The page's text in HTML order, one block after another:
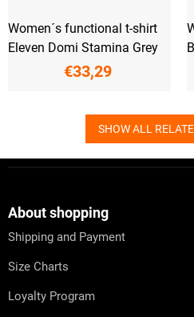
Women´s functional t-shirt
Eleven Domi Stamina Grey
€33,29
SHOW ALL
About shopping
Shipping and Payment
Size Charts
Loyalty Program